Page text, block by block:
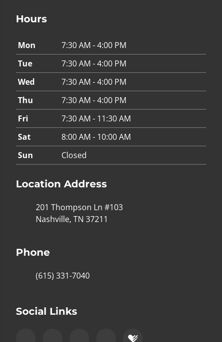
Hours
Mon
7:30 AM - 4:00 PM
Tue
7:30 AM - 4:00 PM
Wed
7:30 AM - 4:00 PM
Thu
7:30 AM - 4:00 PM
Fri
7:30 AM - 11:30 AM
Sat
8:00 AM - 10:00 AM
Sun
Closed
Location Address
201 Thompson Ln #103
Nashville, TN 37211
Phone
(615) 331-7040
Social Links